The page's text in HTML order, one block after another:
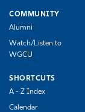
COMMUNITY
Alumni
Watch/Listen to
WGCU
SHORTCUTS
A - Z Index
Calendar